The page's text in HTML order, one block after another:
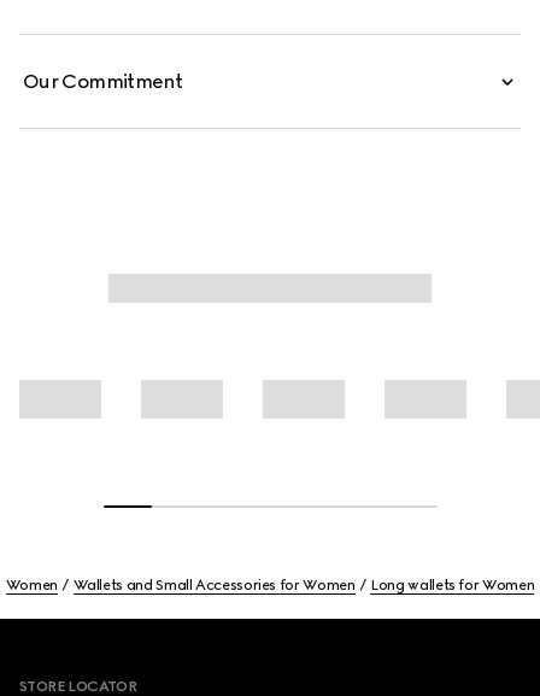
Our Commitment
Women Wallets and Small Accessories for Women Long wallets for Women
STORE LOCATOR